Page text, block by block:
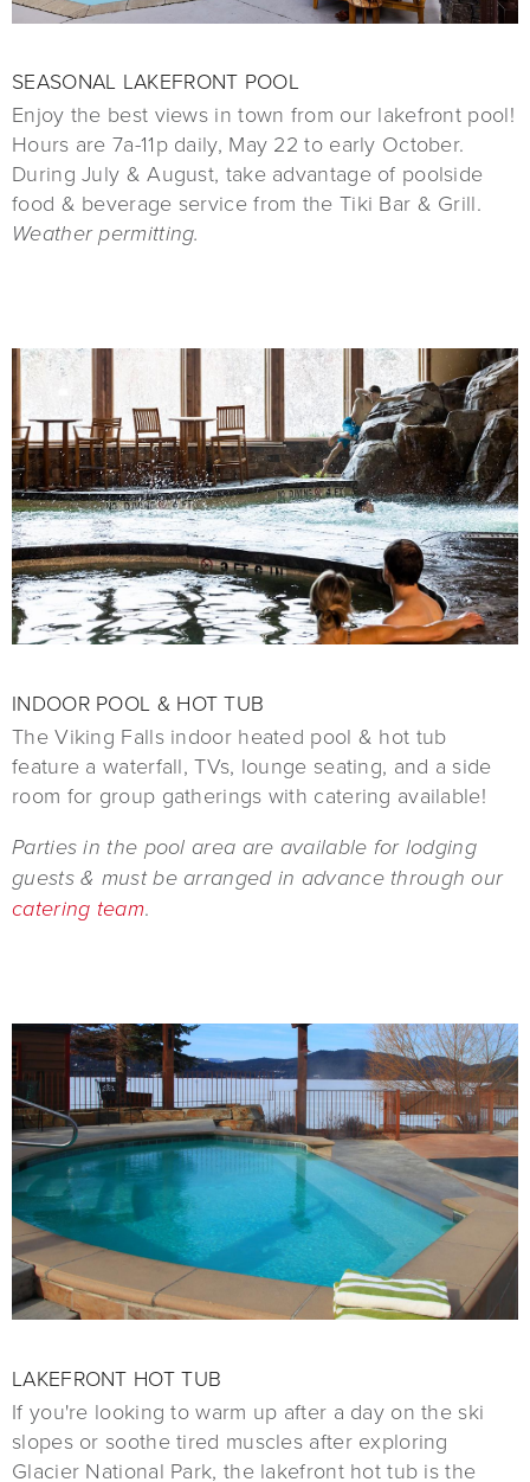
SEASONAL LAKEFRONT POOL
Enjoy the best views in town from our lakefront pool!
Hours are 7a-11p daily, May 22 to early October.
During July & August, take advantage of poolside
food & beverage service from the Tiki Bar & Grill.
Weather permitting.
INDOOR POOL & HOT TUB
The Viking Falls indoor heated pool & hot tub
feature a waterfall, TVs, lounge seating, and a side
room for group gatherings with catering available!
Parties in the pool area are available for lodging
guests & must be arranged in advance through our
catering team.
LAKEFRONT HOT TUB
If you're looking to warm up after a day on the ski
slopes or soothe tired muscles after exploring
Glacier National Park, the lakefront hot tub is the